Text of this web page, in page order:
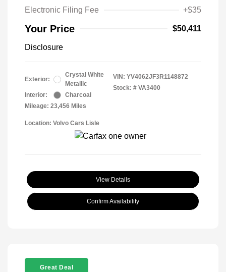
Electronic Filing Fee
+$35
Your Price $50,411
Disclosure
Exterior:
Crystal White
Metallic
Interior:
Charcoal
Mileage: 23,456 Miles
VIN: YV4062JF3R1148872
Stock: # VA3400
Location: Volvo Cars Lisle
View Details
Confirm Availability
Great Deal